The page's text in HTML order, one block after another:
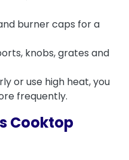
burner caps for a
knobs, grates and
or use high heat, you
frequently.
Cooktop